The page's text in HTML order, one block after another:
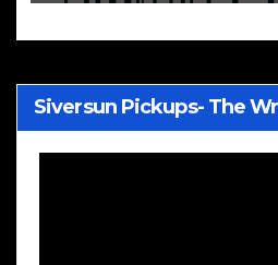
Siversun Pickups- The